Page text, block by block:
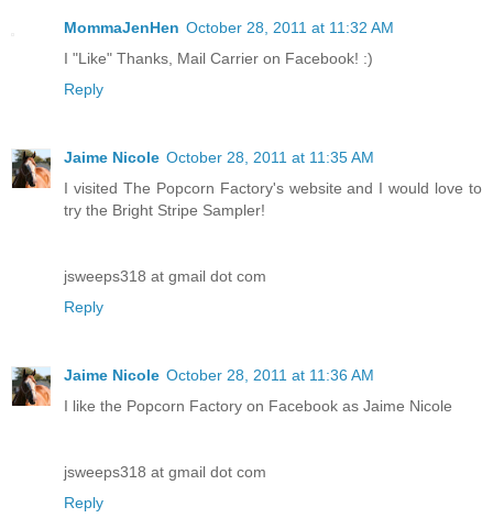
MommaJenHen October 28, 2011 at 11:32 AM
I "Like" Thanks, Mail Carrier on Facebook! :)
Reply
Jaime Nicole October 28, 2011 at 11:35 AM
I visited The Popcorn Factory's website and I would love to
try the Bright Stripe Sampler!
jsweeps318 at gmail dot com
Reply
Jaime Nicole October 28, 2011 at 11:36 AM
I like the Popcorn Factory on Facebook as Jaime Nicole
jsweeps318 at gmail dot com
Reply